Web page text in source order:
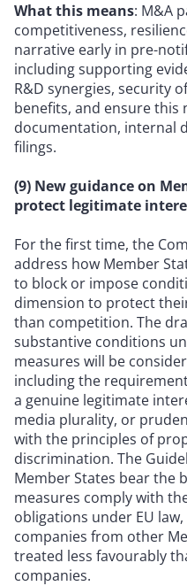
What this means: M&A
competitiveness,
narrative early in pre-
including supporting
R&D synergies, security
benefits, and ensure this
documentation, internal
filings.
(9) New guidance on
protect legitimate
For the first time, the
address how Member
to block or impose
dimension to protect
than competition. The
substantive conditions
measures will be
including the
a genuine legitimate
media plurality, or
with the principles of
discrimination. The
Member States bear the
measures comply with
obligations under EU
companies from other
treated less favourably
companies.